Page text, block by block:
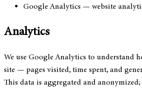
Google Analytics— website
Analytics
We use Google Analytics to understand
site — pages visited, time spent, and
This data is aggregated and